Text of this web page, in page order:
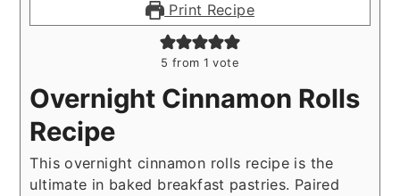
Print Recipe
5 from 1 vote
Overnight Cinnamon Rolls
Recipe
This overnight cinnamon rolls recipe is the
ultimate in baked breakfast pastries. Paired